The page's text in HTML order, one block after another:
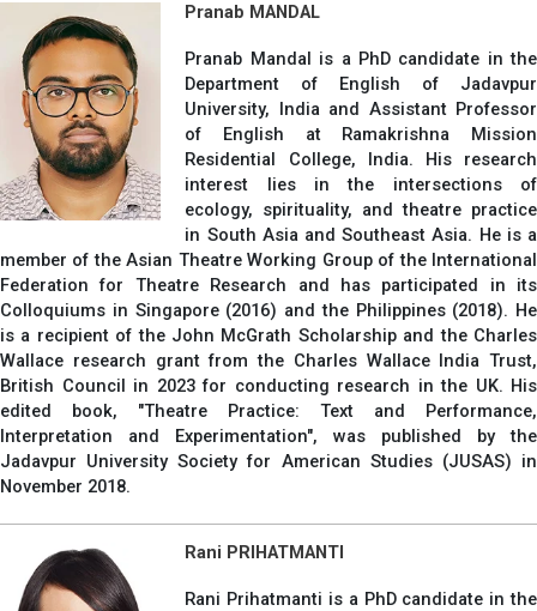
Pranab MANDAL
Pranab Mandal is a PhD candidate in the
Department of English of Jadavpur
University, India and Assistant Professor
of English at Ramakrishna Mission
Residential College, India. His research
interest lies in the intersections of
ecology, spirituality, and theatre practice
in South Asia and Southeast Asia. He is a
member of the Asian Theatre Working Group of the International
Federation for Theatre Research and has participated in its
Colloquiums in Singapore (2016) and the Philippines (2018). He
is a recipient of the John McGrath Scholarship and the Charles
Wallace research grant from the Charles Wallace India Trust,
British Council in 2023 for conducting research in the UK. His
edited book, "Theatre Practice: Text and Performance,
Interpretation and Experimentation", was published by the
Jadavpur University Society for American Studies (JUSAS) in
November 2018.
Rani PRIHATMANTI
Rani Prihatmanti is a PhD candidate in the